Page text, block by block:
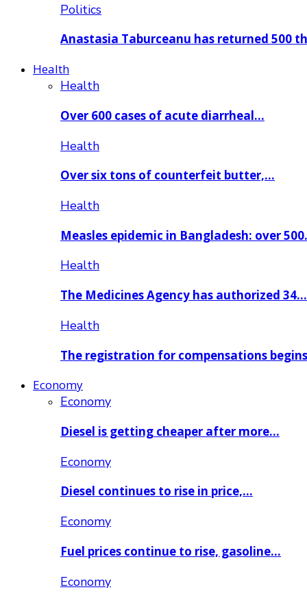
Politics
Anastasia Taburceanu has returned 500
Health
Health
Over 600 cases of acute diarrheal…
Health
Over six tons of counterfeit butter,…
Health
Measles epidemic in Bangladesh: over
Health
The Medicines Agency has authorized 34…
Health
The registration for compensations
Economy
Economy
Diesel is getting cheaper after more…
Economy
Diesel continues to rise in price,…
Economy
Fuel prices continue to rise, gasoline…
Economy